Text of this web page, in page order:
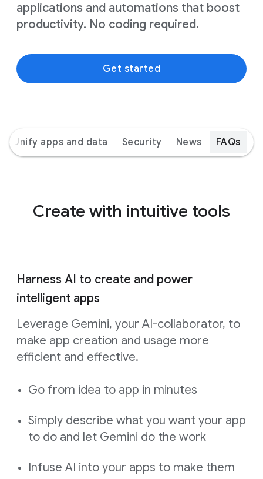
applications and automations that boost
productivity. No coding required.
Get started
Unify apps and data Security News FAQs
Create with intuitive tools
Harness AI to create and power
intelligent apps
Leverage Gemini, your AI-collaborator, to
make app creation and usage more
efficient and effective.
Go from idea to app in minutes
Simply describe what you want your app
to do and let Gemini do the work
Infuse AI into your apps to make them